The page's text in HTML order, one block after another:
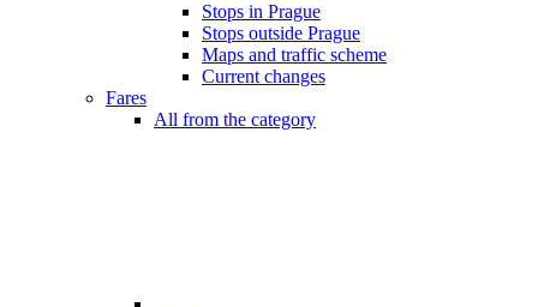
Stops in Prague
Stops outside Prague
Maps and traffic scheme
Current changes
Fares
All from the category